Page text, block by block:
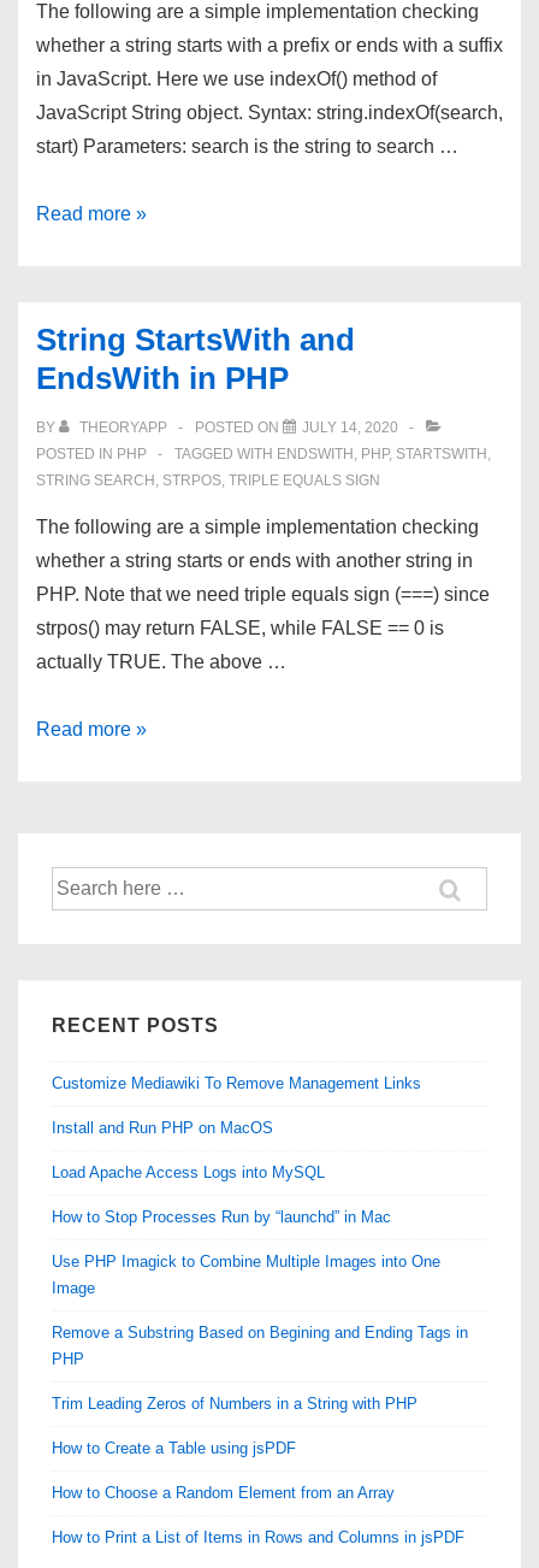
The following are a simple implementation checking
whether a string starts with a prefix or ends with a suffix
in JavaScript. Here we use indexOf() method of
JavaScript String object. Syntax: string.indexOf(search,
start) Parameters: search is the string to search …
String
in
JavaScript
Read more »
String StartsWith and
EndsWith in PHP
BY THEORYAPP POSTED ON
JULY 14, 2020
POSTED IN PHP TAGGED WITH ENDSWITH , PHP, STARTSWITH ,
STRING SEARCH , STRPOS, TRIPLE EQUALS SIGN
The following are a simple implementation checking
whether a string starts or ends with another string in
PHP. Note that we need triple equals sign (===) since
strpos() may return FALSE, while FALSE == 0 is
actually TRUE. The above …
String
PHP
Read more »
Search
for:
RECENT POSTS
Customize Mediawiki To Remove Management Links
Install and Run PHP on MacOS
Load Apache Access Logs into MySQL
How to Stop Processes Run by “launchd” in Mac
Use PHP Imagick to Combine Multiple Images into One
Image
Remove a Substring Based on Begining and Ending Tags in
PHP
Trim Leading Zeros of Numbers in a String with PHP
How to Create a Table using jsPDF
How to Choose a Random Element from an Array
How to Print a List of Items in Rows and Columns in jsPDF